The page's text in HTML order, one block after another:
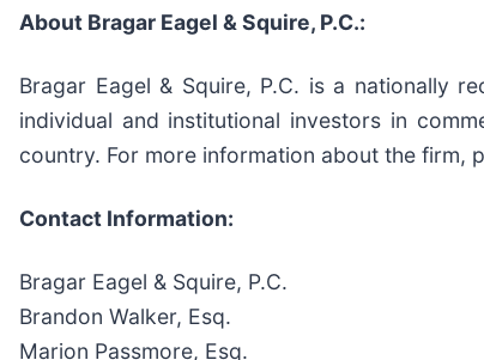
About Bragar Eagel & Squire, P.C.:
Bragar Eagel & Squire, P.C. is a nationally
individual and institutional investors in
country. For more information about the firm,
Contact Information:
Bragar Eagel & Squire, P.C.
Brandon Walker, Esq.
Marion Passmore, Esq.